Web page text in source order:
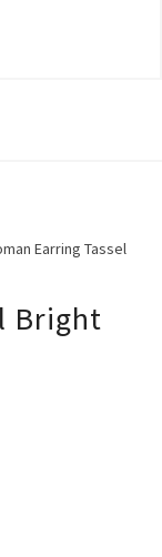
Earring Tassel
Bright